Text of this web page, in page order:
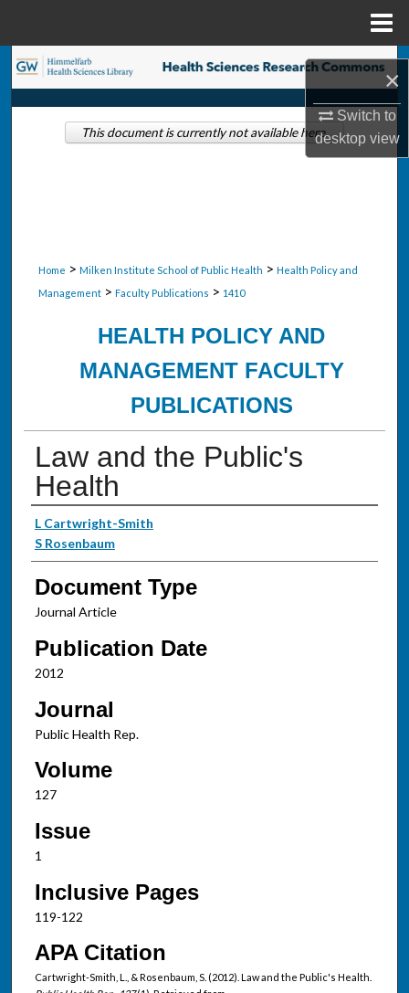
×
Switch to
desktopview
Search
Browse Collections
Home > Milken Institute School of Public Health > Health Policy and
Management > Faculty Publications > 1410
HEALTH POLICY AND
MANAGEMENT FACULTY
PUBLICATIONS
Law and the Public's
Health
Authors
L Cartwright-Smith
S Rosenbaum
Document Type
Journal Article
Publication Date
2012
Journal
Public Health Rep.
Volume
127
Issue
1
Inclusive Pages
119-122
APA Citation
Cartwright-Smith, L., & Rosenbaum, S. (2012). Law and the Public's Health.
This document is currently not available here.